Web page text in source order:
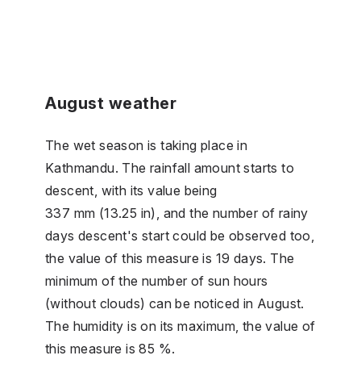
August weather
The wet season is taking place in
Kathmandu. The rainfall amount starts to
descent, with its value being
337 mm (13.25 in), and the number of rainy
days descent's start could be observed too,
the value of this measure is 19 days. The
minimum of the number of sun hours
(without clouds) can be noticed in August.
The humidity is on its maximum, the value of
this measure is 85 %.